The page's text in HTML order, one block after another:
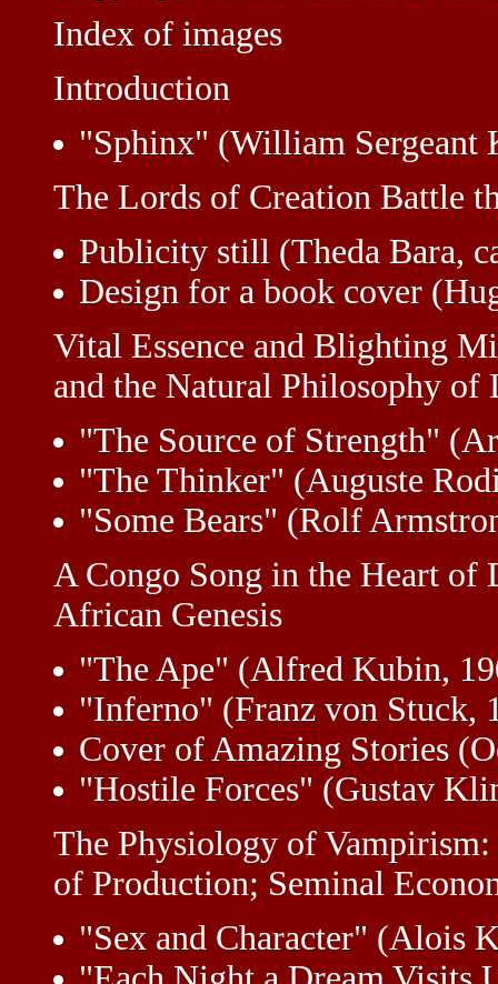
Index of images
Introduction
"Sphinx" (William Sergeant
The Lords of Creation Battle
Publicity still (Theda Bara,
Design for a book cover
Vital Essence and Blighting
and the Natural Philosophy of
"The Source of Strength"
"The Thinker" (Auguste
"Some Bears" (Rolf
A Congo Song in the Heart of
African Genesis
"The Ape" (Alfred Kubin,
"Inferno" (Franz von Stuck,
Cover of Amazing Stories
"Hostile Forces" (Gustav
The Physiology of
of Production; Seminal
"Sex and Character" (Alois